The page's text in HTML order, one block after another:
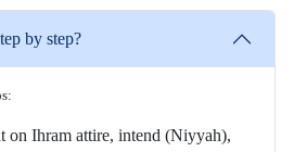
by step?
on Ihram attire, intend (Niyyah),